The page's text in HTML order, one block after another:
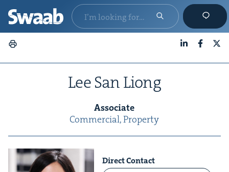
Lee San Liong
Asso­ciate
Com­mer­cial, Prop­er­ty
Direct Contact